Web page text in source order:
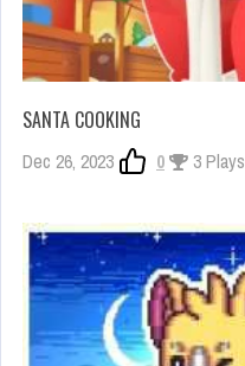
SANTA COOKING
Dec 26, 2023 0 3 Plays